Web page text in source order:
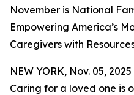
November is National
Empowering America’s
Caregivers with
NEW YORK, Nov. 05,
Caring for a loved one is